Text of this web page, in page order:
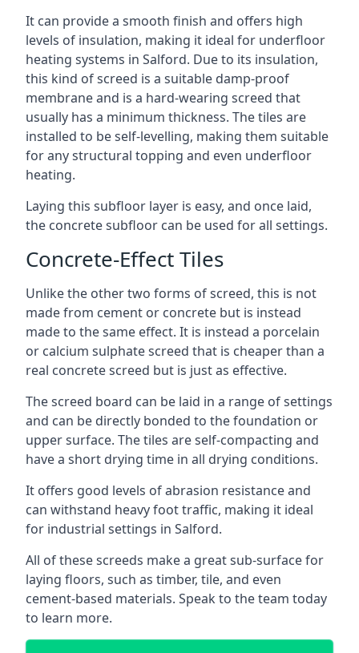
It can provide a smooth finish and offers high
levels of insulation, making it ideal for underfloor
heating systems in Salford. Due to its insulation,
this kind of screed is a suitable damp-proof
membrane and is a hard-wearing screed that
usually has a minimum thickness. The tiles are
installed to be self-levelling, making them suitable
for any structural topping and even underfloor
heating.
Laying this subfloor layer is easy, and once laid,
the concrete subfloor can be used for all settings.
Concrete-Effect Tiles
Unlike the other two forms of screed, this is not
made from cement or concrete but is instead
made to the same effect. It is instead a porcelain
or calcium sulphate screed that is cheaper than a
real concrete screed but is just as effective.
The screed board can be laid in a range of settings
and can be directly bonded to the foundation or
upper surface. The tiles are self-compacting and
have a short drying time in all drying conditions.
It offers good levels of abrasion resistance and
can withstand heavy foot traffic, making it ideal
for industrial settings in Salford.
All of these screeds make a great sub-surface for
laying floors, such as timber, tile, and even
cement-based materials. Speak to the team today
to learn more.